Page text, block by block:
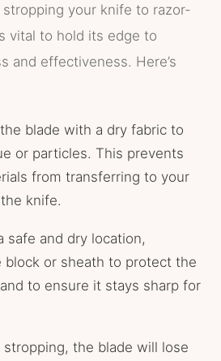
your knife to razor-
vital to hold its edge to
and effectiveness. Here’s
blade with a dry fabric to
or particles. This prevents
from transferring to your
knife.
safe and dry location,
block or sheath to protect the
to ensure it stays sharp for
the blade will lose